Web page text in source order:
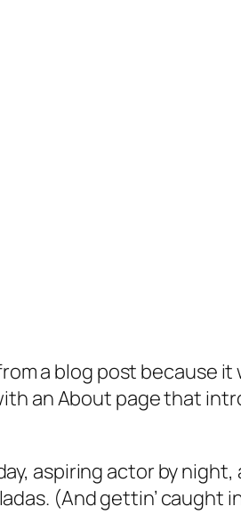
a blog post because
an About page that
aspiring actor by
(And gettin’ caught